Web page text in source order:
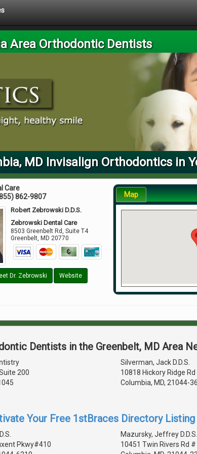
Area Orthodontic Dentists
MD Invisalign Orthodontics in
Care
862-9807
Robert Zebrowski D.D.S.
Zebrowski Dental Care
8503 Greenbelt Rd, Suite T4
Greenbelt ,MD 20770
Dr. Zebrowski Website
Map
Dentists in the Greenbelt, MD Area
200
Silverman, Jack D.D.S.
10818 Hickory Ridge Rd
Columbia, MD, 21044-
Your Free 1stBraces Directory Listing
Pkwy#410
Mazursky, Jeffrey D.D.S.
10451 Twin Rivers Rd